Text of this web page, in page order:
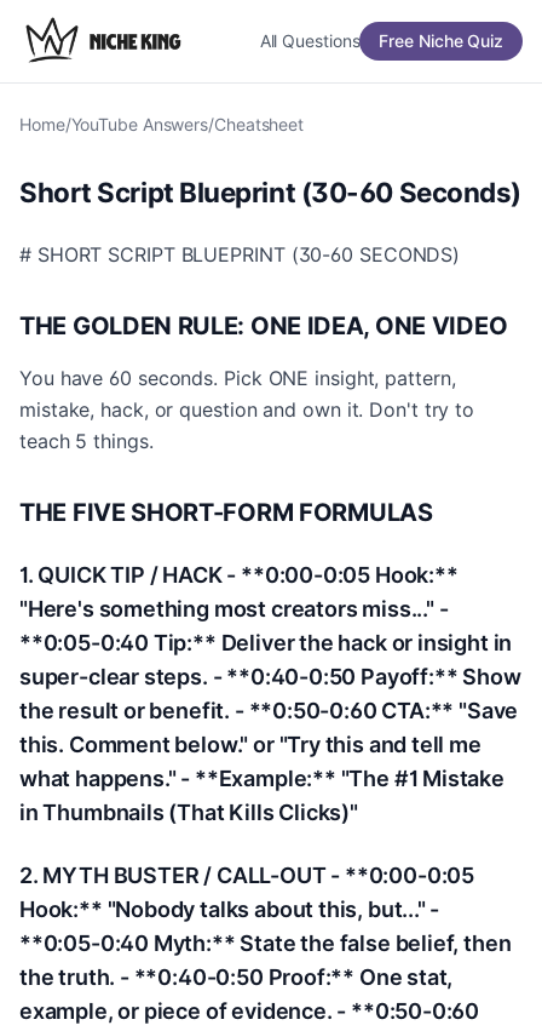
All Questions Free Niche Quiz
Home/YouTube Answers/Cheatsheet
Short Script Blueprint (30-60 Seconds)
# SHORT SCRIPT BLUEPRINT (30-60 SECONDS)
THE GOLDEN RULE: ONE IDEA, ONE VIDEO
You have 60 seconds. Pick ONE insight, pattern,
mistake, hack, or question and own it. Don't try to
teach 5 things.
THE FIVE SHORT-FORM FORMULAS
1. QUICK TIP / HACK - **0:00-0:05 Hook:**
"Here's something most creators miss..." -
**0:05-0:40 Tip:** Deliver the hack or insight in
super-clear steps. - **0:40-0:50 Payoff:** Show
the result or benefit. - **0:50-0:60 CTA:** "Save
this. Comment below." or "Try this and tell me
what happens." - **Example:** "The #1 Mistake
in Thumbnails (That Kills Clicks)"
2. MYTH BUSTER / CALL-OUT - **0:00-0:05
Hook:** "Nobody talks about this, but..." -
**0:05-0:40 Myth:** State the false belief, then
the truth. - **0:40-0:50 Proof:** One stat,
example, or piece of evidence. - **0:50-0:60